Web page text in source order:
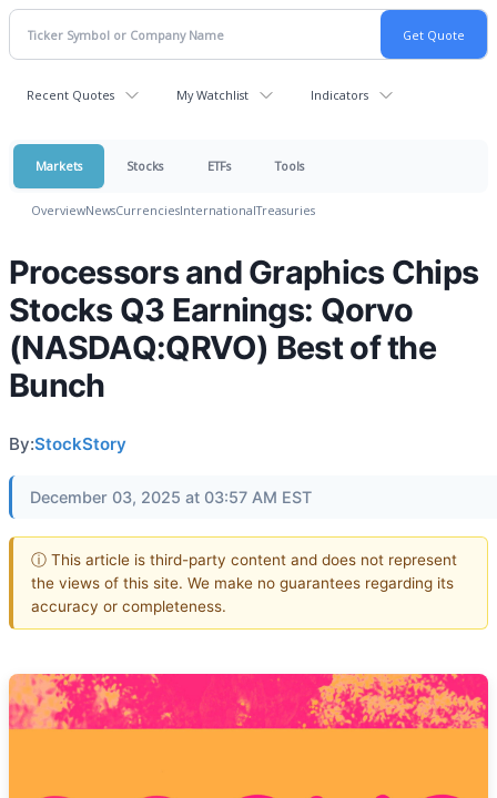
Recent Quotes My Watchlist Indicators
Markets Stocks ETFs Tools
OverviewNewsCurrenciesInternationalTreasuries
Processors and Graphics Chips
Stocks Q3 Earnings: Qorvo
(NASDAQ:QRVO) Best of the
Bunch
By:StockStory
December 03, 2025 at 03:57 AM EST
ⓘ This article is third-party content and does not represent
the views of this site. We make no guarantees regarding its
accuracy or completeness.